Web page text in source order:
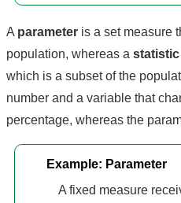
A parameter is a set measure
population, whereas a statistic
which is a subset of the
number and a variable that
percentage, whereas the
Example: Parameter
A fixed measure